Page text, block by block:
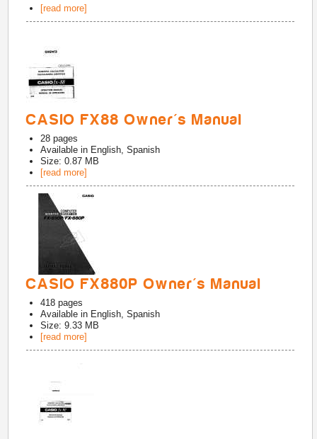
[read more]
CASIO FX88 Owner's Manual
28 pages
Available in English, Spanish
Size: 0.87 MB
[read more]
CASIO FX880P Owner's Manual
418 pages
Available in English, Spanish
Size: 9.33 MB
[read more]